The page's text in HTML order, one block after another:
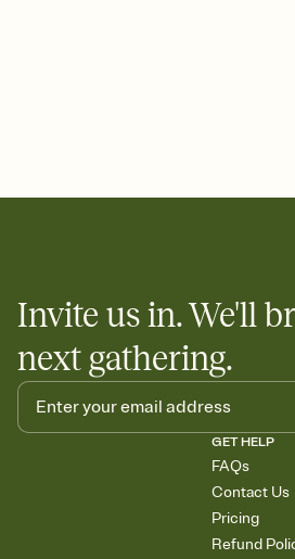
Invite us in. We'll
next gathering.
GET HELP
FAQs
Contact Us
Pricing
Refund